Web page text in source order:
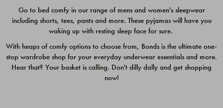
Quick Add
Go to bed comfy in our range of mens and women's sleepwear
including shorts, tees, pants and more. These pyjamas will have you
waking up with resting sleep face for sure.
With heaps of comfy options to choose from, Bonds is the ultimate one-
stop wardrobe shop for your everyday underwear essentials and more.
Hear that? Your basket is calling. Don't dilly dally and get shopping
now!